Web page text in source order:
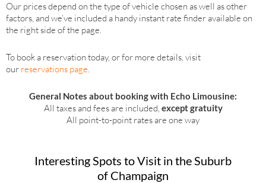
Our prices depend on the type of vehicle chosen as well as other
factors, and we’ve included a handy instant rate finder available on
the right side of the page.
To book a reservation today, or for more details, visit
our reservations page
General Notes about booking with Echo Limousine:
All taxes and fees are included, except gratuity
All point-to-point rates are one way
Interesting Spots to Visit in the Suburb
of Champaign